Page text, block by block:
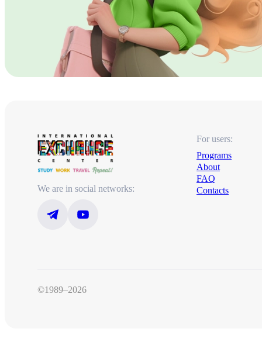
We are in social networks:
For users:
Programs
About
FAQ
Contacts
©1989–2026